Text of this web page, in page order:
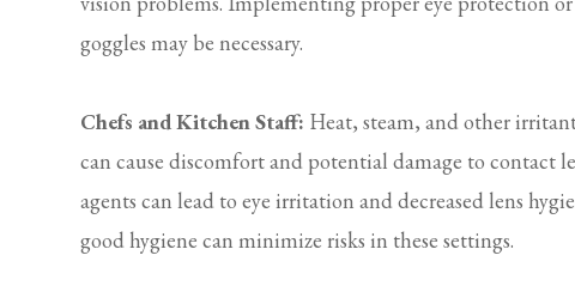
goggles may be necessary.
Chefs and Kitchen Staff: Heat, steam, and other
can cause discomfort and potential damage to contact
agents can lead to eye irritation and decreased lens
good hygiene can minimize risks in these settings.